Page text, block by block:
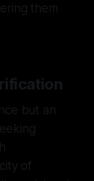
them
but an
of